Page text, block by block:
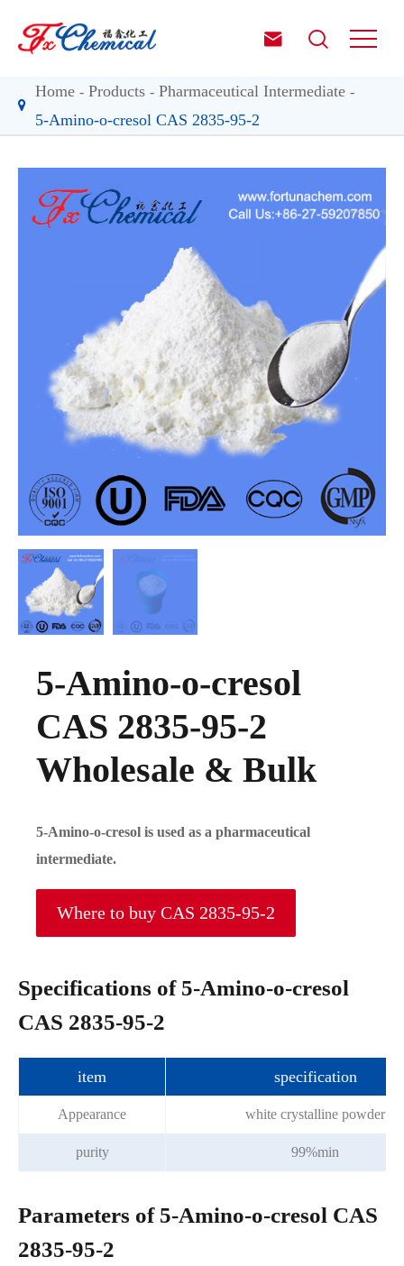
 
Home Products
Pharmaceutical Intermediate
5-Amino-o-cresol CAS 2835-95-2
5-Amino-o-cresol
CAS 2835-95-2
Wholesale & Bulk
5-Amino-o-cresol is used as a pharmaceutical
intermediate.
Where to buy CAS 2835-95-2
Specifications of 5-Amino-o-cresol
CAS 2835-95-2
item specification
Appearance white crystalline powder
purity 99%min
Parameters of 5-Amino-o-cresol CAS
2835-95-2